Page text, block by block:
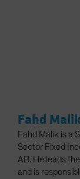
Fahd
Fahd Malik is a
Sector Fixed
AB. He leads
and is